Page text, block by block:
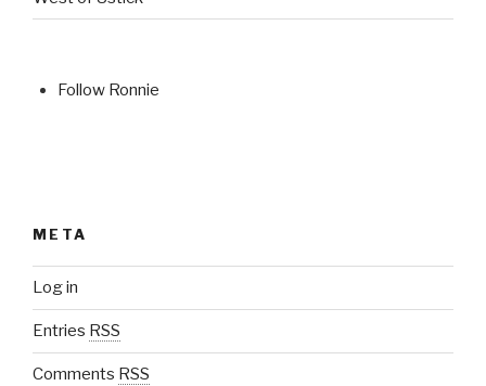
Follow Ronnie
META
Log in
Entries RSS
Comments RSS